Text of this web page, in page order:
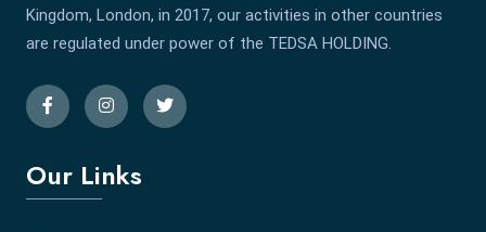
Kingdom, London, in 2017, our activities in other countries
are regulated under power of the TEDSA HOLDING.
Our Links